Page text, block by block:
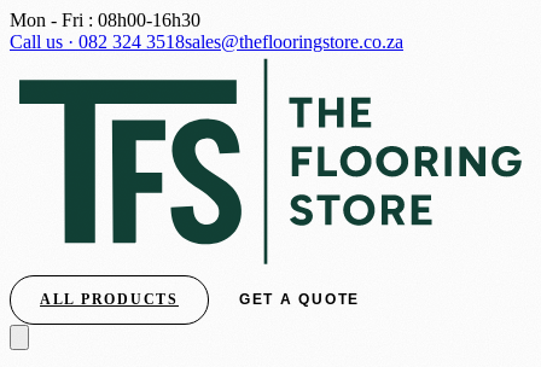
Mon - Fri : 08h00-16h30
Call us · 082 324 3518sales@theflooringstore.co.za
ALL PRODUCTS GET A QUOTE